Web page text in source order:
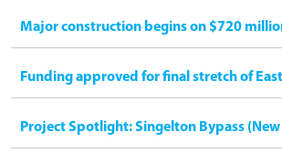
Major construction begins on $720
Funding approved for final stretch of
Project Spotlight: Singelton Bypass